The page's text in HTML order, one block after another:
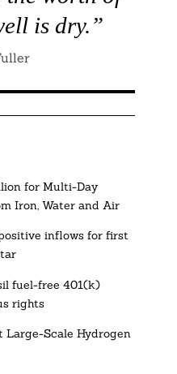
is dry.”
for Multi-Day
Iron, Water and Air
inflows for first
fuel-free 401(k)
rights
Large-Scale Hydrogen